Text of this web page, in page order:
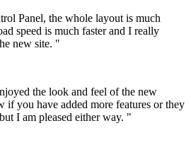
Panel, the whole layout is much
speed is much faster and I really
new site. "
the look and feel of the new
if you have added more features or they
I am pleased either way. "